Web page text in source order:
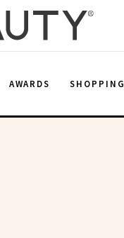
AWARDS SHOPPING